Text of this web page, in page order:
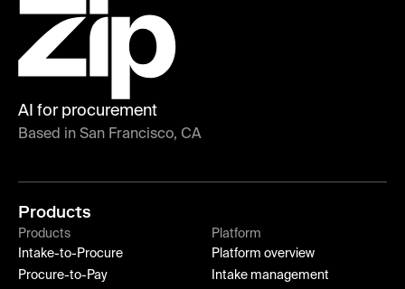
AI for procurement
Based in San Francisco, CA
Products
Products
Intake-to-Procure
Procure-to-Pay
Platform
Platform overview
Intake management